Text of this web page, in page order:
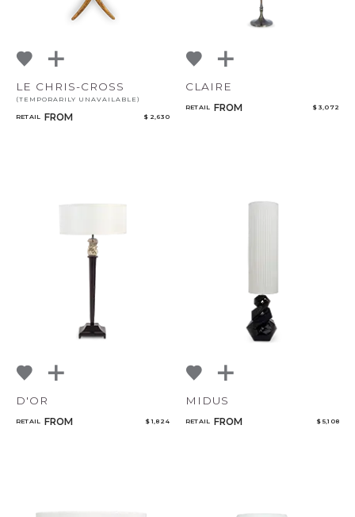
LE CHRIS-CROSS
(TEMPORARILY UNAVAILABLE)
RETAIL FROM $ 2,630
CLAIRE
RETAIL FROM $ 3,072
D'OR
RETAIL FROM $ 1,824
MIDUS
RETAIL FROM $ 5,108